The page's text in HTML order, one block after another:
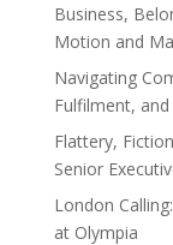
Business,
Motion and
Navigating
Fulfilment,
Flattery,
Senior
London
at Olympia